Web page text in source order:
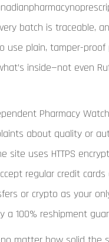
batch is traceable,
use plain, tamper-
inside—not even
Pharmacy
about quality or
site uses HTTPS
regular credit
or crypto as your
a 100% reshipment